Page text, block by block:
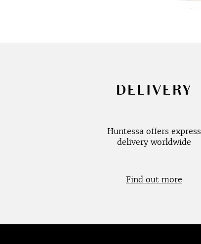
DELIVERY
Huntessa offers express
delivery worldwide
Find out more